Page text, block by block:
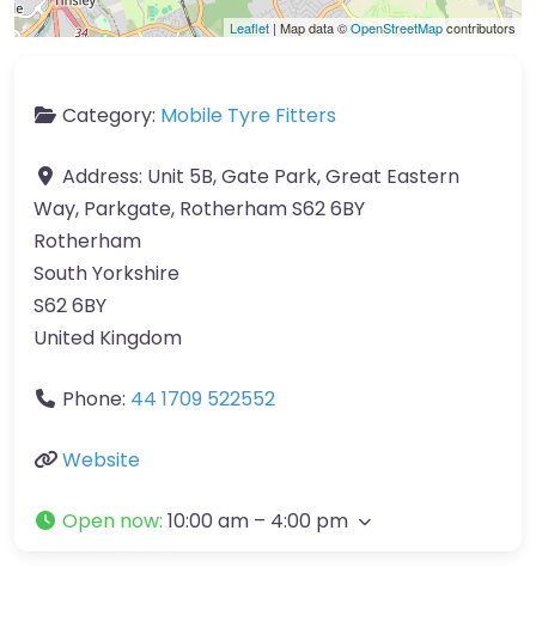
Leaflet | Map data ©OpenStreetMapcontributors
Category: Mobile Tyre Fitters
Address: Unit 5B, Gate Park, Great Eastern
Way, Parkgate, Rotherham S62 6BY
Rotherham
South Yorkshire
S62 6BY
United Kingdom
Phone: 44 1709 522552
Website
Open now: 10:00 am – 4:00 pm